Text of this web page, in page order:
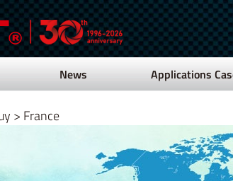
News Applications
> France